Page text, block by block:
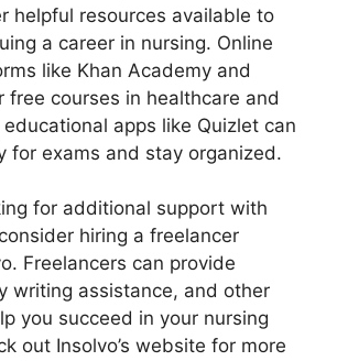
helpful resources available to
a career in nursing. Online
like Khan Academy and
free courses in healthcare and
apps like Quizlet can
for exams and stay organized.
for additional support with
hiring a freelancer
Freelancers can provide
writing assistance, and other
you succeed in your nursing
out Insolvo’s website for more